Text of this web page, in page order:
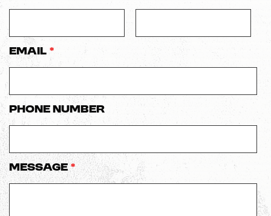
Email *
Phone number
Message *